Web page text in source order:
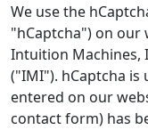
We use the
"hCaptcha") on our
Intuition Machines,
("IMI"). hCaptcha is
entered on our
contact form) has